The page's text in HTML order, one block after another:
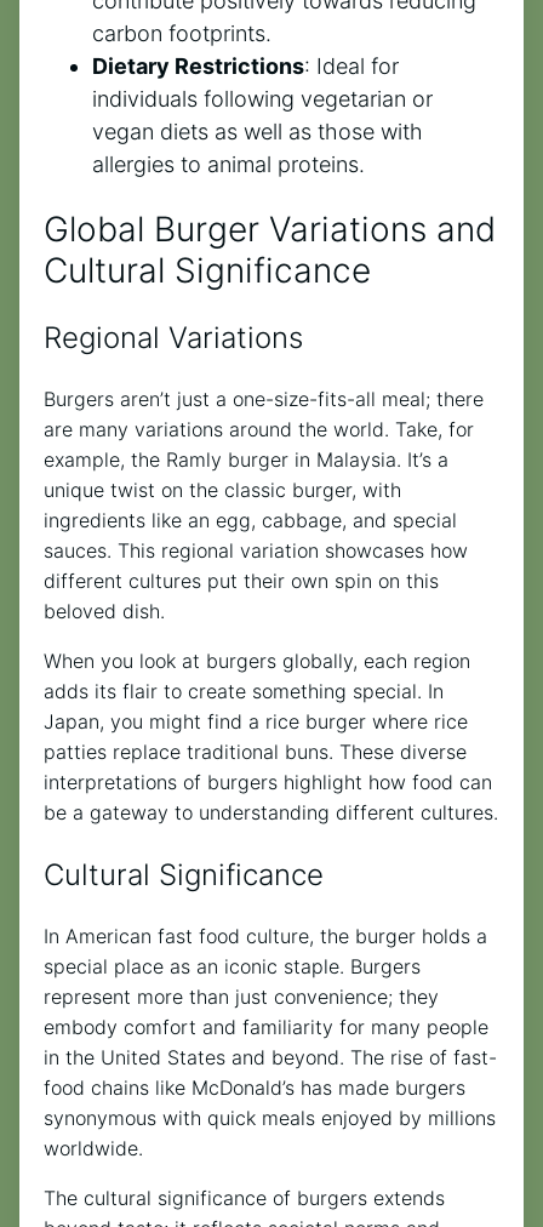
carbon footprints.
Dietary Restrictions: Ideal for
individuals following vegetarian or
vegan diets as well as those with
allergies to animal proteins.
Global Burger Variations and
Cultural Significance
Regional Variations
Burgers aren’t just a one-size-fits-all meal; there
are many variations around the world. Take, for
example, the Ramly burger in Malaysia. It’s a
unique twist on the classic burger, with
ingredients like an egg, cabbage, and special
sauces. This regional variation showcases how
different cultures put their own spin on this
beloved dish.
When you look at burgers globally, each region
adds its flair to create something special. In
Japan, you might find a rice burger where rice
patties replace traditional buns. These diverse
interpretations of burgers highlight how food can
be a gateway to understanding different cultures.
Cultural Significance
In American fast food culture, the burger holds a
special place as an iconic staple. Burgers
represent more than just convenience; they
embody comfort and familiarity for many people
in the United States and beyond. The rise of fast-
food chains like McDonald’s has made burgers
synonymous with quick meals enjoyed by millions
worldwide.
The cultural significance of burgers extends